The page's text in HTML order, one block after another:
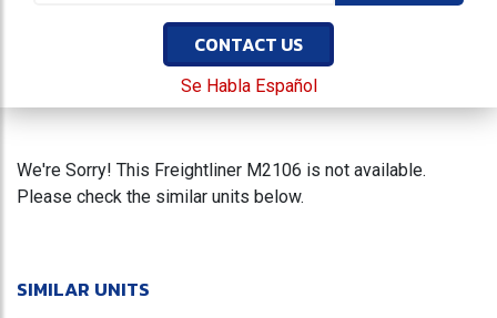
CONTACT US
Se Habla Español
We're Sorry! This Freightliner M2106 is not available.
Please check the similar units below.
SIMILAR UNITS